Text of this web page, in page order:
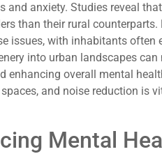
anxiety. Studies reveal
than their rural
issues, with inhabitants often
into urban landscapes
enhancing overall mental
and noise reduction is
Mental